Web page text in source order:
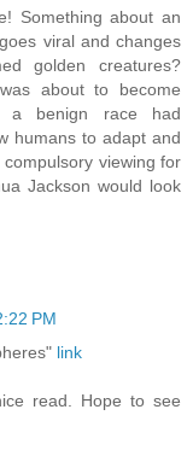
Something about an
viral and changes
golden creatures?
about to become
a benign race had
humans to adapt and
viewing for
Jackson would look
PM
link
read. Hope to see